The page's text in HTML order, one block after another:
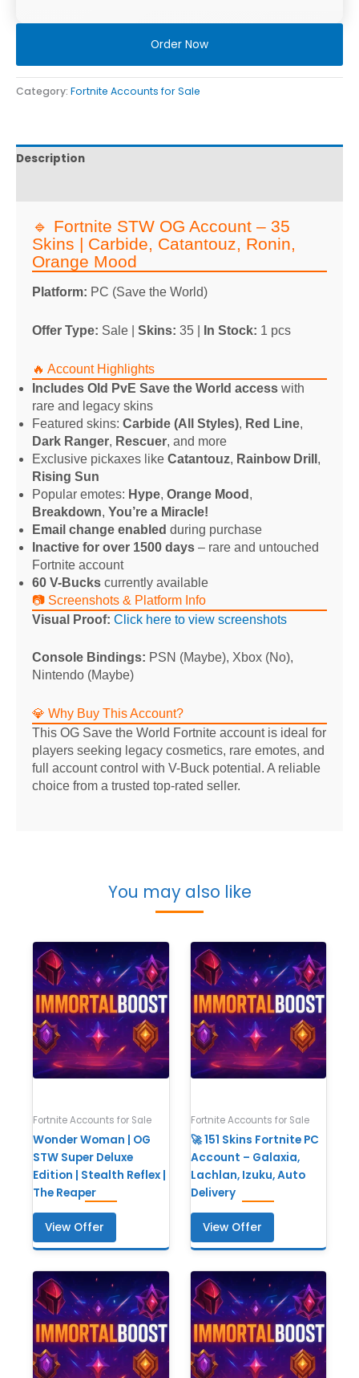
Order Now
Category: Fortnite Accounts for Sale
Description
🔹 Fortnite STW OG Account – 35
Skins | Carbide, Catantouz, Ronin,
Orange Mood
Platform: PC (Save the World)
Offer Type: Sale | Skins: 35 | In Stock: 1 pcs
🔥 Account Highlights
Includes Old PvE Save the World access with
rare and legacy skins
Featured skins: Carbide (All Styles), Red Line,
Dark Ranger, Rescuer, and more
Exclusive pickaxes like Catantouz, Rainbow Drill ,
Rising Sun
Popular emotes: Hype, Orange Mood ,
Breakdown, You’re a Miracle!
Email change enabled during purchase
Inactive for over 1500 days – rare and untouched
Fortnite account
60 V-Bucks currently available
📷 Screenshots & Platform Info
Visual Proof: Click here to view screenshots
Console Bindings: PSN (Maybe), Xbox (No),
Nintendo (Maybe)
💎 Why Buy This Account?
This OG Save the World Fortnite account is ideal for
players seeking legacy cosmetics, rare emotes, and
full account control with V-Buck potential. A reliable
choice from a trusted top-rated seller.
You may also like
Fortnite Accounts for Sale
Wonder Woman | OG
STW Super Deluxe
Edition | Stealth Reflex |
The Reaper
View Offer
Fortnite Accounts for Sale
🚀 151 Skins Fortnite PC
Account – Galaxia,
Lachlan, Izuku, Auto
Delivery
View Offer